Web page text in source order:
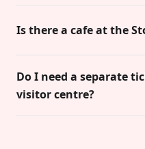
Is there a cafe at the
Do I need a separate
visitor centre?